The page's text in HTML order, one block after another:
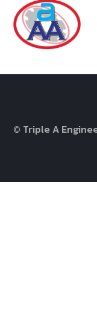
© Triple A